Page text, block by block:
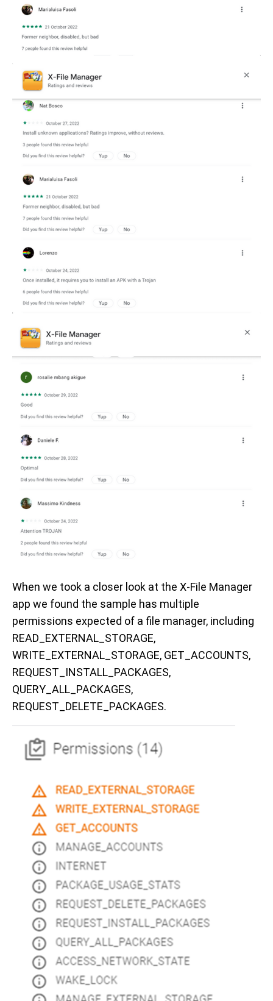
When we took a closer look at the X-File Manager
app we found the sample has multiple
permissions expected of a file manager, including
READ_EXTERNAL_STORAGE,
WRITE_EXTERNAL_STORAGE, GET_ACCOUNTS,
REQUEST_INSTALL_PACKAGES,
QUERY_ALL_PACKAGES,
REQUEST_DELETE_PACKAGES.